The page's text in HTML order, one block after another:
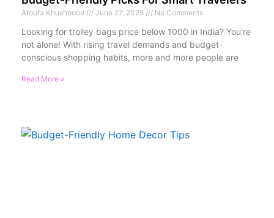
Atoofa Khushnood June 27, 2025 No Comments
Looking for trolley bags price below 1000 in India? You’re
not alone! With rising travel demands and budget-
conscious shopping habits, more and more people are
Read More »